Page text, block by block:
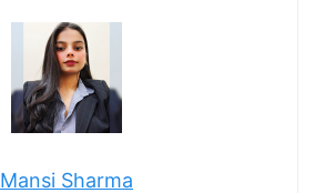
Mansi Sharma